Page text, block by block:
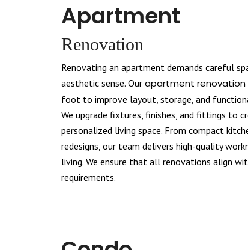
Apartment
Renovation
Renovating an apartment demands careful
aesthetic sense. Our apartment renovation
foot to improve layout, storage, and
We upgrade fixtures, finishes, and fittings to
personalized living space. From compact
redesigns, our team delivers high-quality
living. We ensure that all renovations align
requirements.